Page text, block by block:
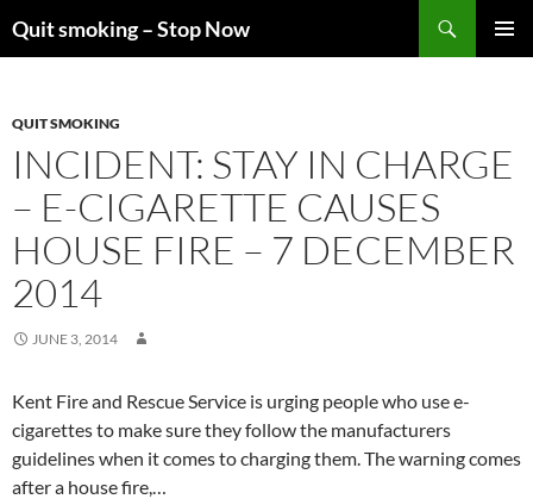
toQuit smoking – Stop Now
QUIT SMOKING
INCIDENT: STAY IN CHARGE
– E-CIGARETTE CAUSES
HOUSE FIRE – 7 DECEMBER
2014
JUNE 3, 2014
Kent Fire and Rescue Service is urging people who use e-
cigarettes to make sure they follow the manufacturers
guidelines when it comes to charging them. The warning comes
after a house fire,…